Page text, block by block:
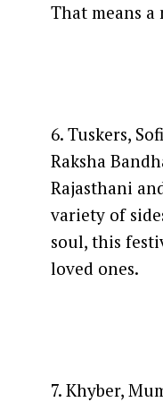
That means
6. Tuskers,
Raksha
Rajasthani
variety of
soul, this
loved ones.
7. Khyber,